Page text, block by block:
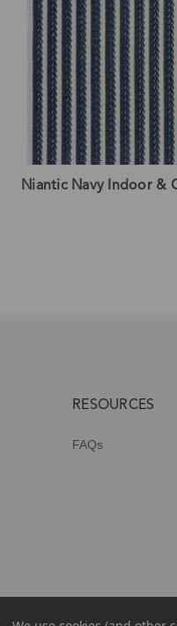
Niantic Navy Indoor &
RESOURCES
FAQs